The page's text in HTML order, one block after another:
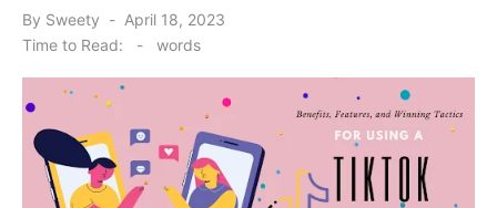
By Sweety
Posted
April 18, 2023
Time to Read:
- words